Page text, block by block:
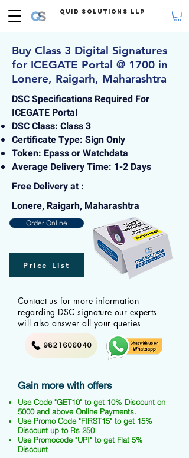
Quid Solutions LLP
Buy Class 3 Digital Signatures
for ICEGATE Portal @ 1700 in
Lonere, Raigarh, Maharashtra
DSC Specifications Required For
ICEGATE Portal
DSC Class: Class 3
Certificate Type: Sign Only
Token: Epass or Watchdata
Average Delivery Time: 1-2 Days
Free Delivery at :
Lonere, Raigarh, Maharashtra
Order Online
Price List
Contact us for more information
regarding DSC signature our experts
will also answer all your queries
9821606040
Gain more with offers
Use Code "GET10" to get 10% Discount on
5000 and above Online Payments.
Use Promo Code "FIRST15" to get 15%
Discount up to Rs 250
Use Promocode "UPI" to get Flat 5%
Discount